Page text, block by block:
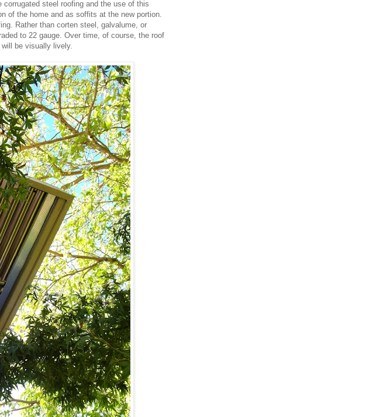
steel roofing and the use of this
of the home and as soffits at the new portion.
Rather than corten steel, galvalume, or
to 22 gauge. Over time, of course, the roof
be visually lively.